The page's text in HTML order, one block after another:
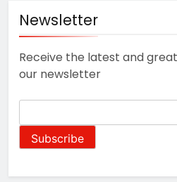
Newsletter
Receive the latest and
our newsletter